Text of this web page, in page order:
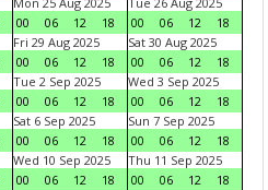
00
06 12 18
00
06 12
18
Fri 29 Aug 2025
00
06 12 18
Sat 30 Aug 2025
00
06 12
18
Tue 2 Sep 2025
00
06 12 18
Wed 3 Sep 2025
00
06 12
18
Sat 6 Sep 2025
00
06 12 18
Sun 7 Sep 2025
00
06 12
18
Wed 10 Sep 2025
00
06 12 18
Thu 11 Sep 2025
00
06 12
18